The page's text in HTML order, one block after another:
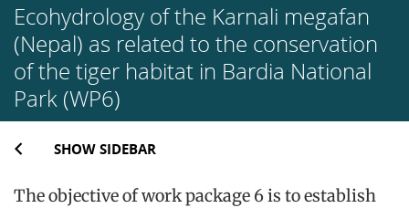
Ecohydrology of the Karnali megafan
(Nepal) as related to the conservation
of the tiger habitat in Bardia National
Park (WP6)
SHOW SIDEBAR
The objective of work package 6 is to establish